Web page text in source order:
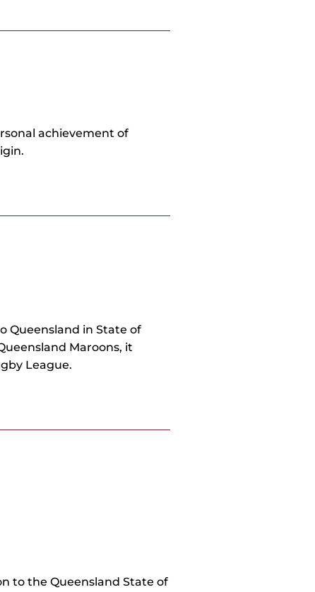
achievement of
to the Queensland State of
Queensland in State of
Maroons, it
League.